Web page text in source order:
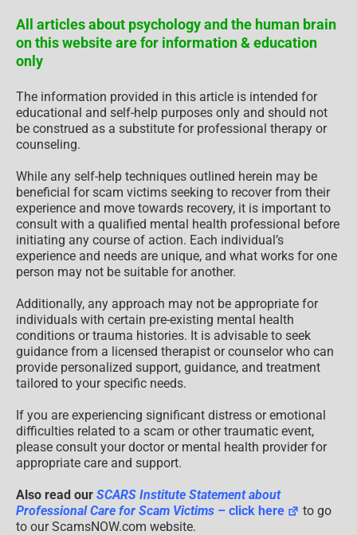
All articles about psychology and the human brain
on this website are for information & education
only
The information provided in this article is intended for
educational and self-help purposes only and should not
be construed as a substitute for professional therapy or
counseling.
While any self-help techniques outlined herein may be
beneficial for scam victims seeking to recover from their
experience and move towards recovery, it is important to
consult with a qualified mental health professional before
initiating any course of action. Each individual’s
experience and needs are unique, and what works for one
person may not be suitable for another.
Additionally, any approach may not be appropriate for
individuals with certain pre-existing mental health
conditions or trauma histories. It is advisable to seek
guidance from a licensed therapist or counselor who can
provide personalized support, guidance, and treatment
tailored to your specific needs.
If you are experiencing significant distress or emotional
difficulties related to a scam or other traumatic event,
please consult your doctor or mental health provider for
appropriate care and support.
Also read our SCARS Institute Statement about
Professional Care for Scam Victims – click here
to go
to our ScamsNOW.com website.